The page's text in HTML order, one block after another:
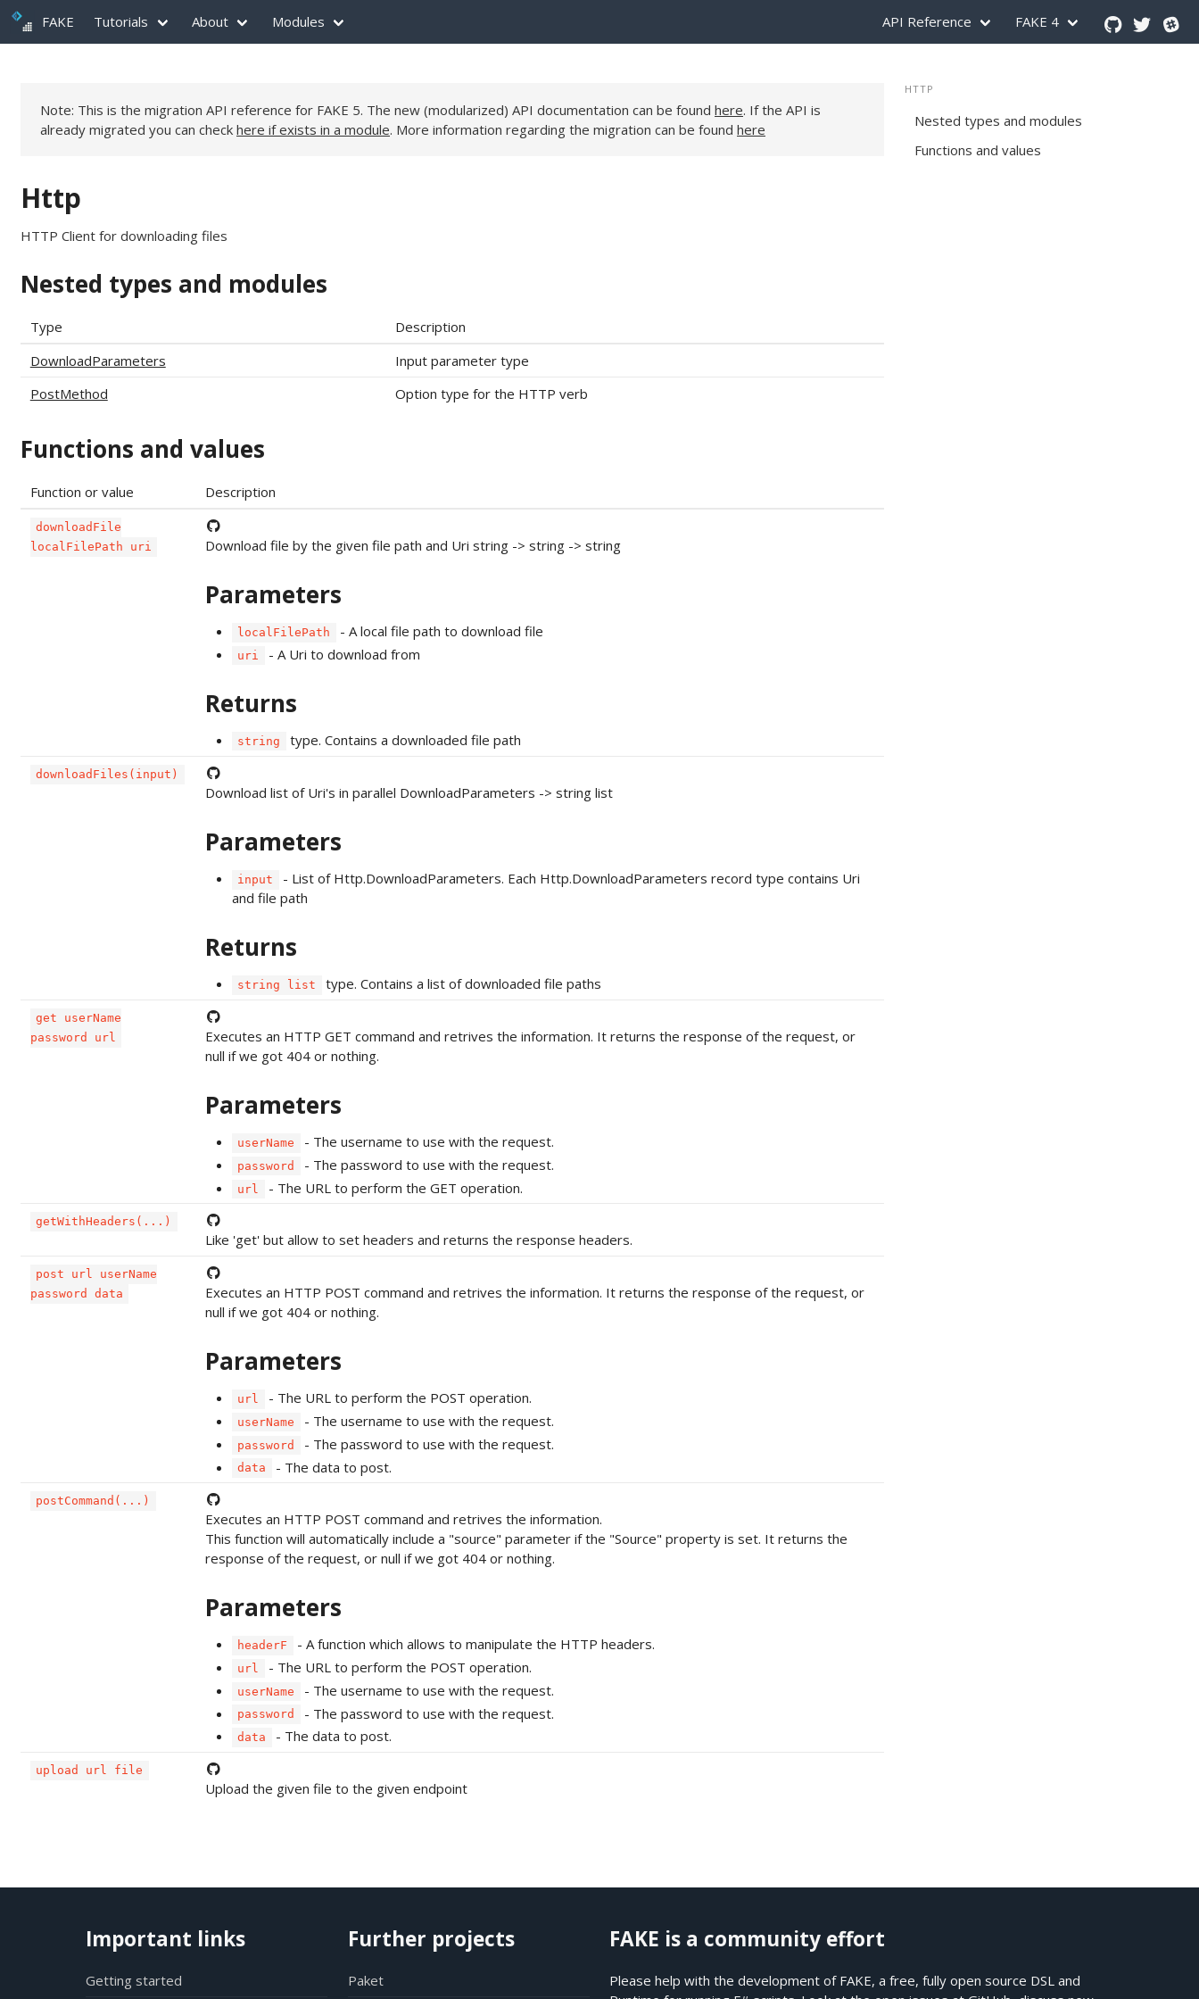
FAKE Tutorials About Modules API Reference FAKE 4
Note: This is the migration API reference for FAKE 5. The new (modularized) API documentation can be found here. If the API is
already migrated you can check here if exists in a module. More information regarding the migration can be found here
Http
HTTP Client for downloading files
Nested types and modules
Type
Description
DownloadParameters
Input parameter type
PostMethod
Option type for the HTTP verb
Functions and values
Function or value Description
downloadFile
localFilePath uri
Download file by the given file path and Uri string -> string -> string
Parameters
localFilePath - A local file path to download file
uri - A Uri to download from
Returns
string type. Contains a downloaded file path
downloadFiles(input)
Download list of Uri's in parallel DownloadParameters -> string list
Parameters
input
- List of Http.DownloadParameters. Each Http.DownloadParameters record type contains Uri
and file path
Returns
string list type. Contains a list of downloaded file paths
get userName
password url
Executes an HTTP GET command and retrives the information. It returns the response of the request, or
null if we got 404 or nothing.
Parameters
userName - The username to use with the request.
password - The password to use with the request.
url - The URL to perform the GET operation.
getWithHeaders(...)
Like 'get' but allow to set headers and returns the response headers.
post url userName
password data
Executes an HTTP POST command and retrives the information. It returns the response of the request, or
null if we got 404 or nothing.
Parameters
url - The URL to perform the POST operation.
userName - The username to use with the request.
password - The password to use with the request.
data - The data to post.
postCommand(...)
Executes an HTTP POST command and retrives the information.
This function will automatically include a "source" parameter if the "Source" property is set. It returns the
response of the request, or null if we got 404 or nothing.
Parameters
headerF - A function which allows to manipulate the HTTP headers.
url - The URL to perform the POST operation.
userName - The username to use with the request.
password - The password to use with the request.
data - The data to post.
upload url file
Upload the given file to the given endpoint
HTTP
Nested types and modules
Functions and values
Important links
Getting started
Further projects
Paket
FAKE is a community effort
Please help with the development of FAKE, a free, fully open source DSL and